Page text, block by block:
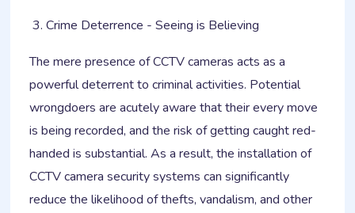
Crime Deterrence - Seeing is Believing
The mere presence of CCTV cameras acts as a
powerful deterrent to criminal activities. Potential
wrongdoers are acutely aware that their every move
is being recorded, and the risk of getting caught red-
handed is substantial. As a result, the installation of
CCTV camera security systems can significantly
reduce the likelihood of thefts, vandalism, and other